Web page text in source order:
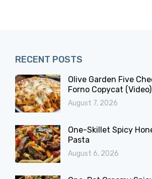
RECENT POSTS
Olive Garden Five
Forno Copycat (Video)
August 7, 2026
One-Skillet Spicy
Pasta
August 6, 2026